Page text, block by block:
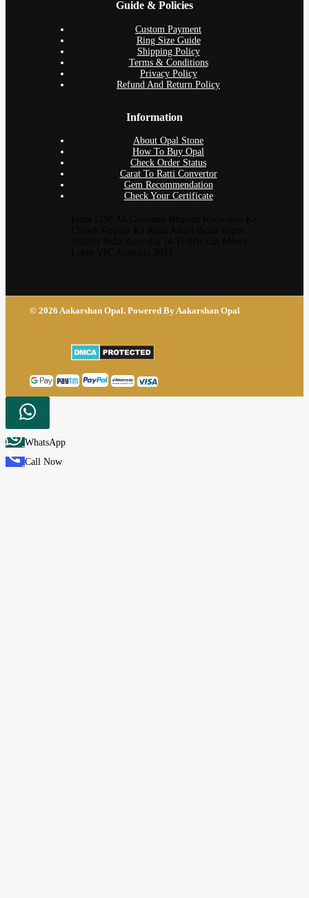
Guide & Policies
Custom Payment
Ring Size Guide
Shipping Policy
Terms & Conditions
Privacy Policy
Refund And Return Policy
Information
About Opal Stone
How To Buy Opal
Check Order Status
Carat To Ratti Convertor
Gem Recommendation
Check Your Certificate
© 2026 Aakarshan Opal. Powered By Aakarshan Opal
WhatsApp
Call Now